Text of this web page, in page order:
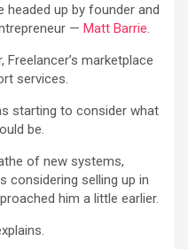
up by founder and
— Matt Barrie.
marketplace
services.
starting to consider what
be.
of new systems,
considering selling up in
him a little earlier.